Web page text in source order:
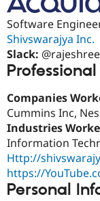
Software
Shivswarajya Inc.
Slack:
Companies
Cummins Inc,
Industries
Information
Http://
https://
Personal